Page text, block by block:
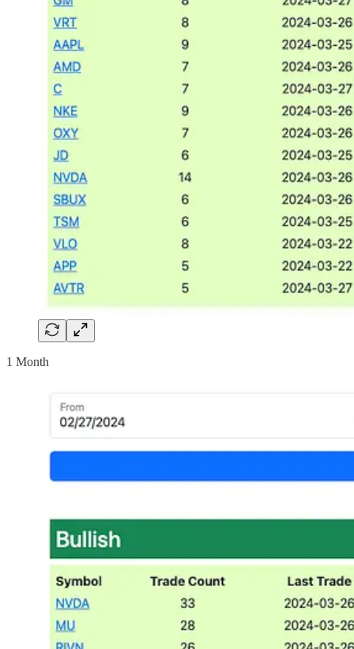
1 Month